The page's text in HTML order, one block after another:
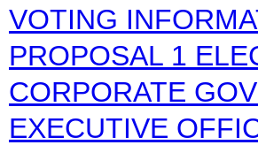
VOTING
PROPOSAL 1
CORPORATE
EXECUTIVE